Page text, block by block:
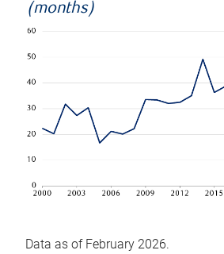
(months)
Data as of February 2026.